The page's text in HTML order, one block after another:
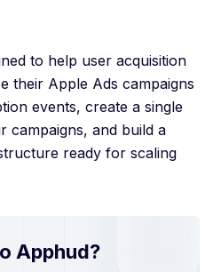
to help user acquisition
their Apple Ads campaigns
events, create a single
and build a
ready for scaling
Apphud?